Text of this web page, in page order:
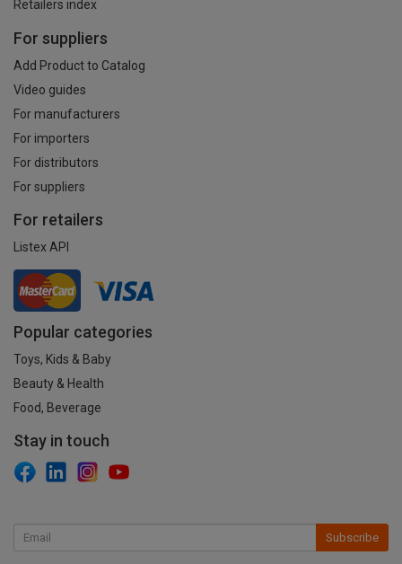
Retailers index
For suppliers
Add Product to Catalog
Video guides
For manufacturers
For importers
For distributors
For suppliers
For retailers
Listex API
Popular categories
Toys, Kids & Baby
Beauty & Health
Food, Beverage
Stay in touch
Subscribe